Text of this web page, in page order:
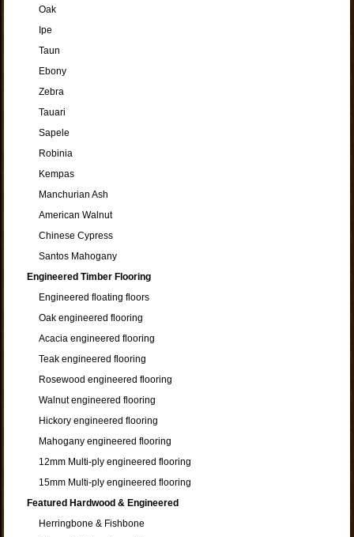
Oak
Ipe
Taun
Ebony
Zebra
Tauari
Sapele
Robinia
Kempas
Manchurian Ash
American Walnut
Chinese Cypress
Santos Mahogany
Engineered Timber Flooring
Engineered floating floors
Oak engineered flooring
Acacia engineered flooring
Teak engineered flooring
Rosewood engineered flooring
Walnut engineered flooring
Hickory engineered flooring
Mahogany engineered flooring
12mm Multi-ply engineered flooring
15mm Multi-ply engineered flooring
Featured Hardwood & Engineered
Herringbone & Fishbone